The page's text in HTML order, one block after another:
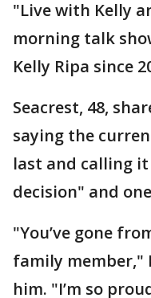
"Live with Kelly
morning talk
Kelly Ripa since
Seacrest, 48,
saying the
last and calling
decision" and
"You’ve gone
family member,"
him. "I’m so